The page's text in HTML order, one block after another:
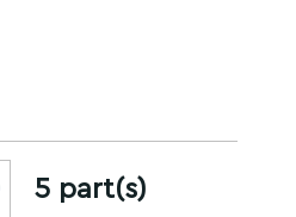
5 part(s)